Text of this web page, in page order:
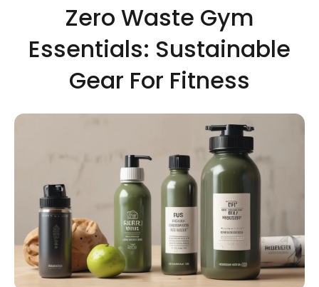
Zero Waste Gym
Essentials: Sustainable
Gear For Fitness